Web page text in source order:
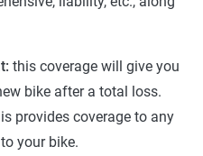
this coverage will give you
bike after a total loss.
provides coverage to any
your bike.